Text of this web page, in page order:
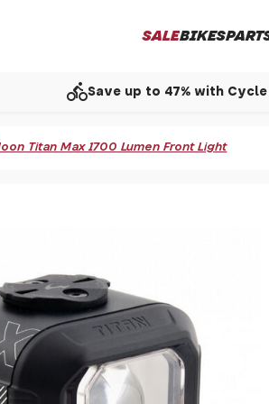
SALEBIKES
directions_bikeSave up to 47% with
Titan Max 1700 Lumen Front Light